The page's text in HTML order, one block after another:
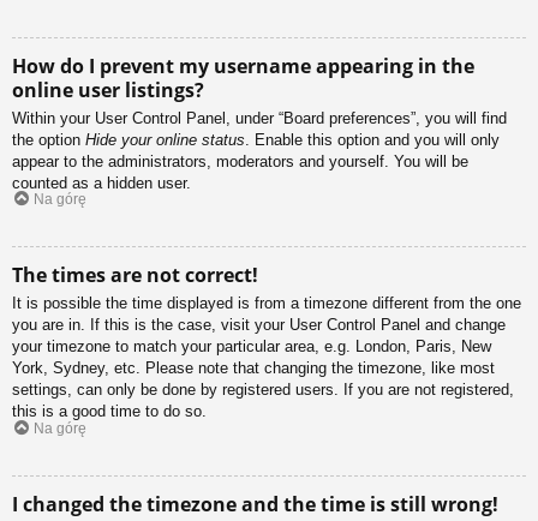
How do I prevent my username appearing in the
online user listings?
Within your User Control Panel, under “Board preferences”, you will find
the option Hide your online status . Enable this option and you will only
appear to the administrators, moderators and yourself. You will be
counted as a hidden user.
Na górę
The times are not correct!
It is possible the time displayed is from a timezone different from the one
you are in. If this is the case, visit your User Control Panel and change
your timezone to match your particular area, e.g. London, Paris, New
York, Sydney, etc. Please note that changing the timezone, like most
settings, can only be done by registered users. If you are not registered,
this is a good time to do so.
Na górę
I changed the timezone and the time is still wrong!